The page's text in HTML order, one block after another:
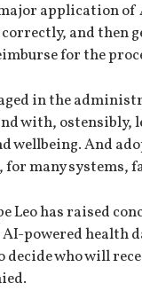
application of
and then
for the
in the
with, ostensibly,
wellbeing. And
for many systems,
Leo has raised
powered health
decide who will